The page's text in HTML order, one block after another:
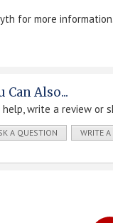
for more information.
Can Also...
help, write a review or
A QUESTION WRITE A